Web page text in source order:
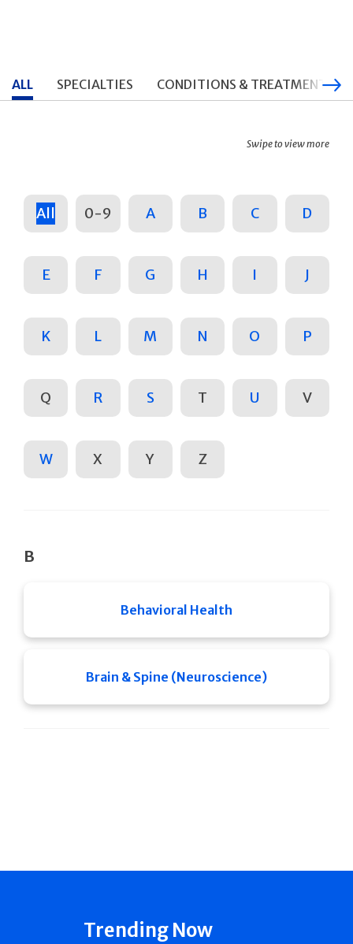
ALL SPECIALTIES CONDITIONS & TREATMENTS
Swipe to view more
All 0-9 A B C D
E F G H I J
K L M N O P
Q R S T U V
W X Y Z
B
Behavioral Health
Brain & Spine (Neuroscience)
Trending Now